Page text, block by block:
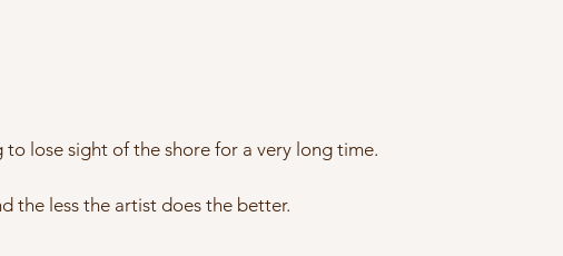
lose sight of the shore for a very long time.
the less the artist does the better.